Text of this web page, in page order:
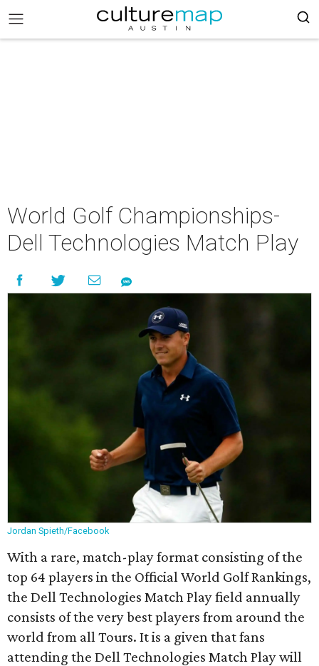
World Golf Championships-
Dell Technologies Match Play
Jordan Spieth/Facebook
With a rare, match-play format consisting of the
top 64 players in the Official World Golf Rankings,
the Dell Technologies Match Play field annually
consists of the very best players from around the
world from all Tours. It is a given that fans
attending the Dell Technologies Match Play will